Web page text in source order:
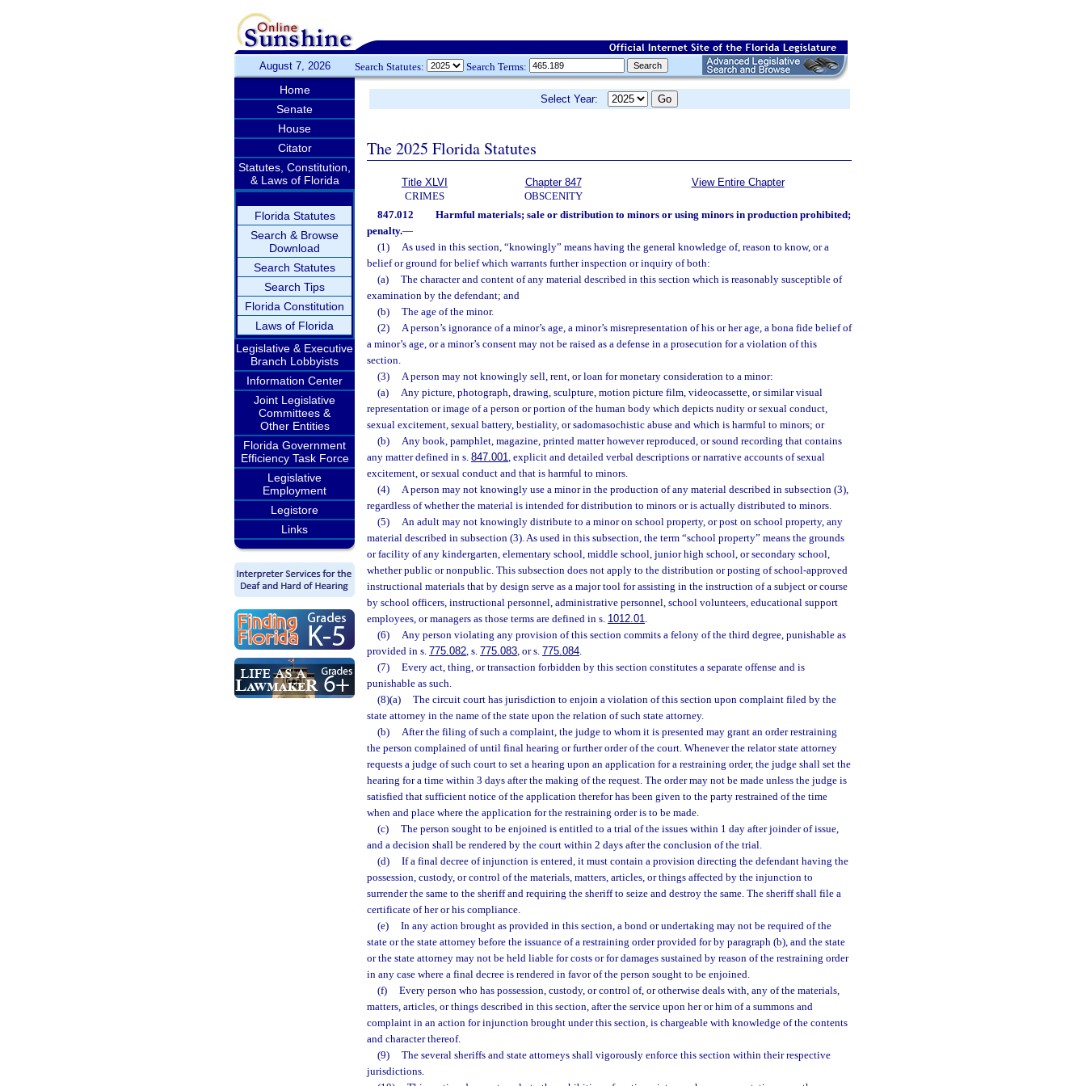
August 7, 2026 Search Statutes: Search Terms:
Home
Senate
House
Citator
Statutes, Constitution,
& Laws of Florida
Florida Statutes
Search & Browse
Download
Search Statutes
Search Tips
Florida Constitution
Laws of Florida
Legislative & Executive
Branch Lobbyists
Information Center
Joint Legislative
Committees &
Other Entities
Florida Government
Efficiency Task Force
Legislative
Employment
Legistore
Links
Select Year:
The 2025 Florida Statutes
Title XLVI
CRIMES
Chapter 847
OBSCENITY
View Entire Chapter
847.012
Harmful materials; sale or distribution to minors or using minors in production prohibited;
penalty.—
(1)
As used in this section, “knowingly” means having the general knowledge of, reason to know, or a
belief or ground for belief which warrants further inspection or inquiry of both:
(a)
The character and content of any material described in this section which is reasonably susceptible of
examination by the defendant; and
(b)
The age of the minor.
(2)
A person’s ignorance of a minor’s age, a minor’s misrepresentation of his or her age, a bona fide belief of
a minor’s age, or a minor’s consent may not be raised as a defense in a prosecution for a violation of this
section.
(3)
A person may not knowingly sell, rent, or loan for monetary consideration to a minor:
(a)
Any picture, photograph, drawing, sculpture, motion picture film, videocassette, or similar visual
representation or image of a person or portion of the human body which depicts nudity or sexual conduct,
sexual excitement, sexual battery, bestiality, or sadomasochistic abuse and which is harmful to minors; or
(b)
Any book, pamphlet, magazine, printed matter however reproduced, or sound recording that contains
any matter defined in s. 847.001, explicit and detailed verbal descriptions or narrative accounts of sexual
excitement, or sexual conduct and that is harmful to minors.
(4)
A person may not knowingly use a minor in the production of any material described in subsection (3),
regardless of whether the material is intended for distribution to minors or is actually distributed to minors.
(5)
An adult may not knowingly distribute to a minor on school property, or post on school property, any
material described in subsection (3). As used in this subsection, the term “school property” means the grounds
or facility of any kindergarten, elementary school, middle school, junior high school, or secondary school,
whether public or nonpublic. This subsection does not apply to the distribution or posting of school-approved
instructional materials that by design serve as a major tool for assisting in the instruction of a subject or course
by school officers, instructional personnel, administrative personnel, school volunteers, educational support
employees, or managers as those terms are defined in s. 1012.01.
(6)
Any person violating any provision of this section commits a felony of the third degree, punishable as
provided in s. 775.082, s. 775.083, or s. 775.084.
(7)
Every act, thing, or transaction forbidden by this section constitutes a separate offense and is
punishable as such.
(8)(a)
The circuit court has jurisdiction to enjoin a violation of this section upon complaint filed by the
state attorney in the name of the state upon the relation of such state attorney.
(b)
After the filing of such a complaint, the judge to whom it is presented may grant an order restraining
the person complained of until final hearing or further order of the court. Whenever the relator state attorney
requests a judge of such court to set a hearing upon an application for a restraining order, the judge shall set the
hearing for a time within 3 days after the making of the request. The order may not be made unless the judge is
satisfied that sufficient notice of the application therefor has been given to the party restrained of the time
when and place where the application for the restraining order is to be made.
(c)
The person sought to be enjoined is entitled to a trial of the issues within 1 day after joinder of issue,
and a decision shall be rendered by the court within 2 days after the conclusion of the trial.
(d)
If a final decree of injunction is entered, it must contain a provision directing the defendant having the
possession, custody, or control of the materials, matters, articles, or things affected by the injunction to
surrender the same to the sheriff and requiring the sheriff to seize and destroy the same. The sheriff shall file a
certificate of her or his compliance.
(e)
In any action brought as provided in this section, a bond or undertaking may not be required of the
state or the state attorney before the issuance of a restraining order provided for by paragraph (b), and the state
or the state attorney may not be held liable for costs or for damages sustained by reason of the restraining order
in any case where a final decree is rendered in favor of the person sought to be enjoined.
(f)
Every person who has possession, custody, or control of, or otherwise deals with, any of the materials,
matters, articles, or things described in this section, after the service upon her or him of a summons and
complaint in an action for injunction brought under this section, is chargeable with knowledge of the contents
and character thereof.
(9)
The several sheriffs and state attorneys shall vigorously enforce this section within their respective
jurisdictions.